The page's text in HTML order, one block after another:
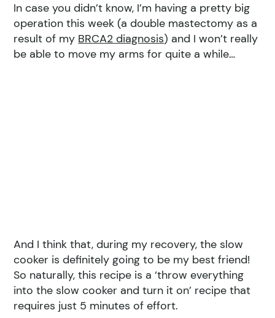
In case you didn’t know, I’m having a pretty big
operation this week (a double mastectomy as a
result of my BRCA2 diagnosis) and I won’t really
be able to move my arms for quite a while…
And I think that, during my recovery, the slow
cooker is definitely going to be my best friend!
So naturally, this recipe is a ‘throw everything
into the slow cooker and turn it on’ recipe that
requires just 5 minutes of effort.